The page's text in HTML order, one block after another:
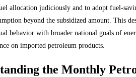
allocation judiciously and to adopt fuel-
beyond the subsidized amount. This
behavior with broader national goals of
on imported petroleum products.
the Monthly